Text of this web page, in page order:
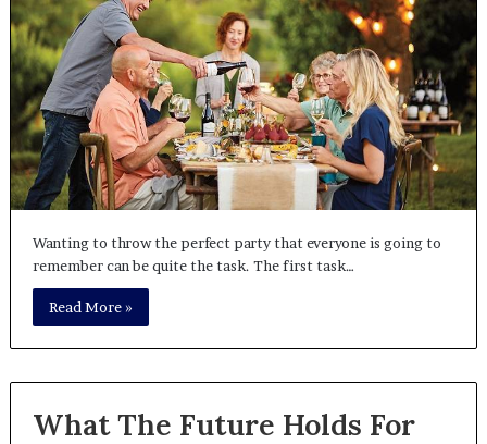
Wanting to throw the perfect party that everyone is going to
remember can be quite the task. The first task…
Read More »
What The Future Holds For